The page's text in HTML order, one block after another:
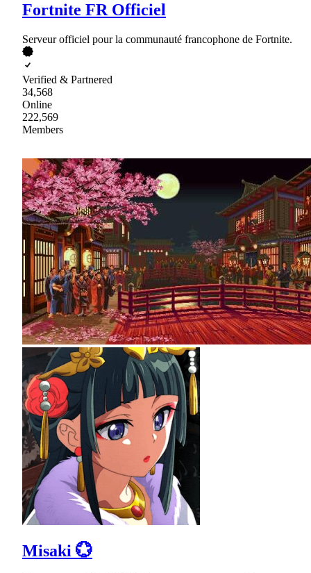
Fortnite FR Officiel
Serveur officiel pour la communauté francophone de Fortnite.
Verified & Partnered
34,568
Online
222,569
Members
Misaki 💮